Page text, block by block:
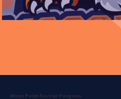
Moss Point Soccer Porgram